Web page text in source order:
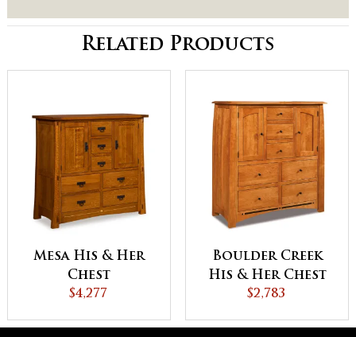
Related Products
Mesa His & Her
Chest
$4,277
Boulder Creek
His & Her Chest
$2,783